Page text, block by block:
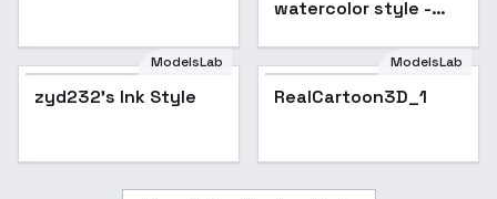
watercolor style -
ModelsLab
zyd232's Ink Style RealCartoon3D_1
ModelsLab
RealCartoon3D_1